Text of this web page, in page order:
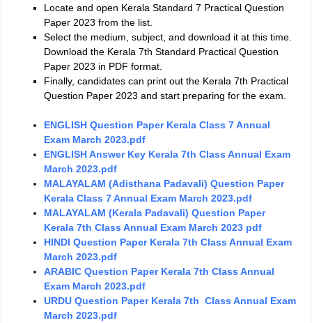
Locate and open Kerala Standard 7 Practical Question
Paper 2023 from the list.
Select the medium, subject, and download it at this time.
Download the Kerala 7th Standard Practical Question
Paper 2023 in PDF format.
Finally, candidates can print out the Kerala 7th Practical
Question Paper 2023 and start preparing for the exam.
ENGLISH Question Paper Kerala Class 7 Annual
Exam March 2023.pdf
ENGLISH Answer Key Kerala 7th Class Annual Exam
March 2023.pdf
MALAYALAM (Adisthana Padavali) Question Paper
Kerala Class 7 Annual Exam March 2023.pdf
MALAYALAM (Kerala Padavali) Question Paper
Kerala 7th Class Annual Exam March 2023 pdf
HINDI Question Paper Kerala 7th Class Annual Exam
March 2023.pdf
ARABIC Question Paper Kerala 7th Class Annual
Exam March 2023.pdf
URDU Question Paper Kerala 7th Class Annual Exam
March 2023.pdf